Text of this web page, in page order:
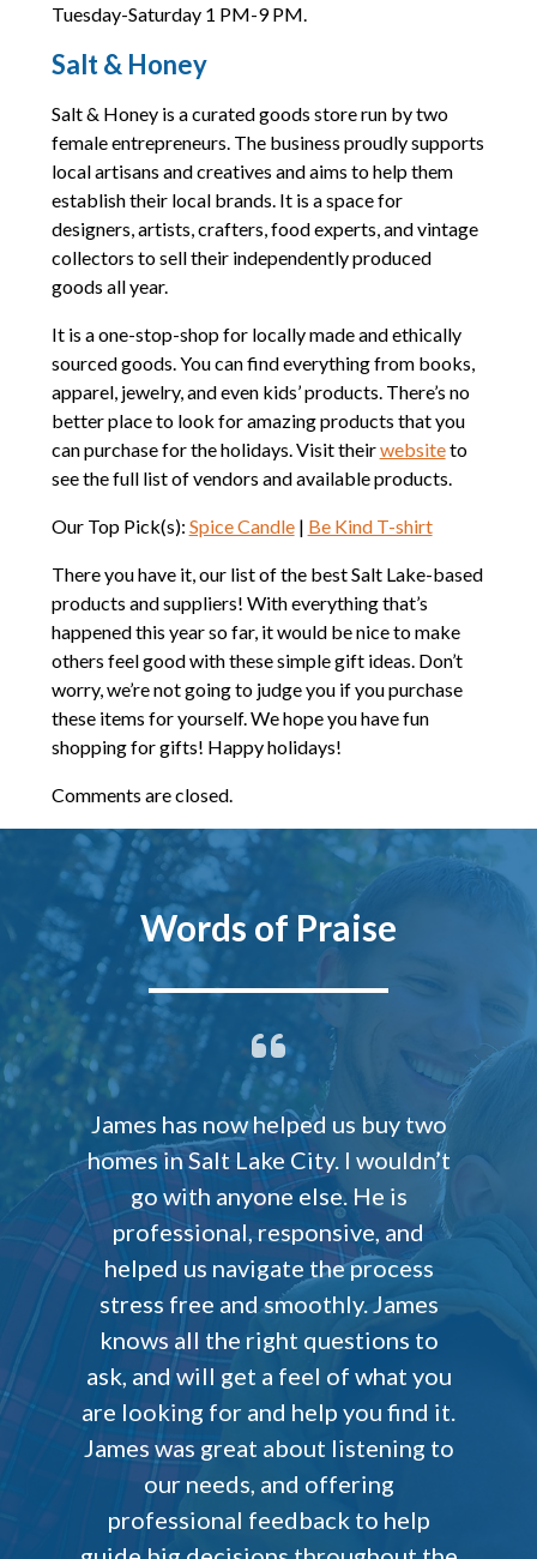
Tuesday-Saturday 1 PM-9 PM.
Salt & Honey
Salt & Honey is a curated goods store run by two
female entrepreneurs. The business proudly supports
local artisans and creatives and aims to help them
establish their local brands. It is a space for
designers, artists, crafters, food experts, and vintage
collectors to sell their independently produced
goods all year.
It is a one-stop-shop for locally made and ethically
sourced goods. You can find everything from books,
apparel, jewelry, and even kids’ products. There’s no
better place to look for amazing products that you
can purchase for the holidays. Visit theirwebsiteto
see the full list of vendors and available products.
Our Top Pick(s): Spice Candle| Be Kind T-shirt
There you have it, our list of the best Salt Lake-based
products and suppliers! With everything that’s
happened this year so far, it would be nice to make
others feel good with these simple gift ideas. Don’t
worry, we’re not going to judge you if you purchase
these items for yourself. We hope you have fun
shopping for gifts! Happy holidays!
Comments are closed.
Words of Praise
James has now helped us buy two
homes in Salt Lake City. I wouldn’t
go with anyone else. He is
professional, responsive, and
helped us navigate the process
stress free and smoothly. James
knows all the right questions to
ask, and will get a feel of what you
are looking for and help you find it.
James was great about listening to
our needs, and offering
professional feedback to help